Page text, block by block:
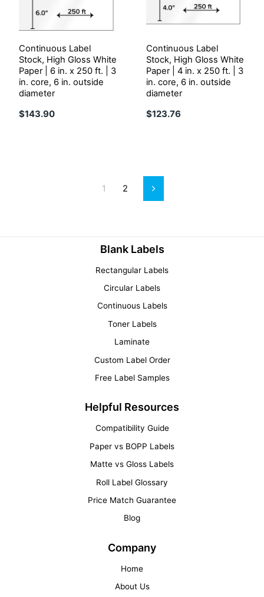
Continuous Label
Stock, High Gloss White
Paper | 6 in. x 250 ft. | 3
in. core, 6 in. outside
diameter
$143.90
Continuous Label
Stock, High Gloss White
Paper | 4 in. x 250 ft. | 3
in. core, 6 in. outside
diameter
$123.76
1 2 Next
Blank Labels
Rectangular Labels
Circular Labels
Continuous Labels
Toner Labels
Laminate
Custom Label Order
Free Label Samples
Helpful Resources
Compatibility Guide
Paper vs BOPP Labels
Matte vs Gloss Labels
Roll Label Glossary
Price Match Guarantee
Blog
Company
Home
About Us